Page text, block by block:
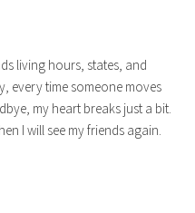
living hours, states, and
every time someone moves
my heart breaks just a bit.
I will see my friends again.